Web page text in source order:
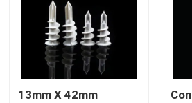
Request A Quote
Nylon Wall Anchor
Nylon Anchor Plug
13mm X 42mm